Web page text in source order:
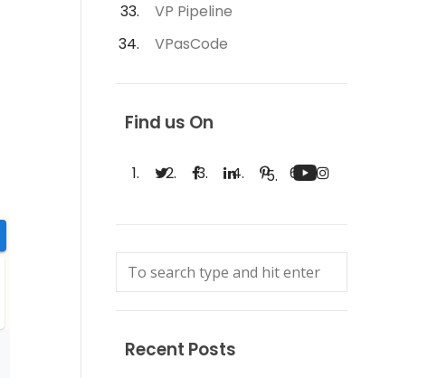
VP Pipeline
VPasCode
Find us On
Recent Posts